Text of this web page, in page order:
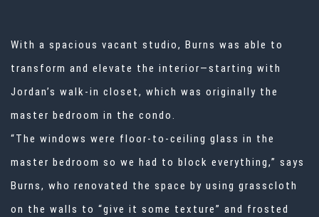
With a spacious vacant studio, Burns was able to
transform and elevate the interior—starting with
Jordan’s walk-in closet, which was originally the
master bedroom in the condo.
“The windows were floor-to-ceiling glass in the
master bedroom so we had to block everything,” says
Burns, who renovated the space by using grasscloth
on the walls to “give it some texture” and frosted